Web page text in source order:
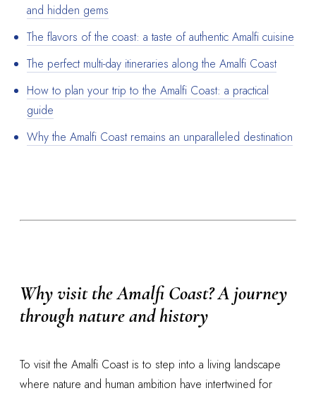
and hidden gems
The flavors of the coast: a taste of authentic Amalfi cuisine
The perfect multi-day itineraries along the Amalfi Coast
How to plan your trip to the Amalfi Coast: a practical
guide
Why the Amalfi Coast remains an unparalleled destination
Why visit the Amalfi Coast? A journey
through nature and history
To visit the Amalfi Coast is to step into a living landscape
where nature and human ambition have intertwined for